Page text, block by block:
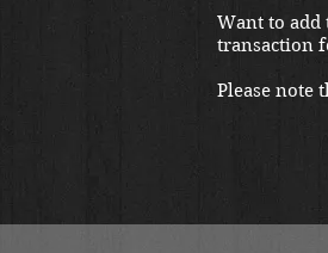
Want to
transaction
Please note